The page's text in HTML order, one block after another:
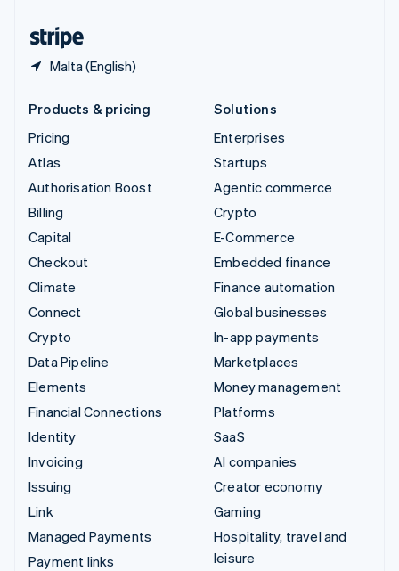
Malta (English)
Products & pricing
Pricing
Atlas
Authorisation Boost
Billing
Capital
Checkout
Climate
Connect
Crypto
Data Pipeline
Elements
Financial Connections
Identity
Invoicing
Issuing
Link
Managed Payments
Payment links
Solutions
Enterprises
Startups
Agentic commerce
Crypto
E-Commerce
Embedded finance
Finance automation
Global businesses
In-app payments
Marketplaces
Money management
Platforms
SaaS
AI companies
Creator economy
Gaming
Hospitality, travel and
leisure